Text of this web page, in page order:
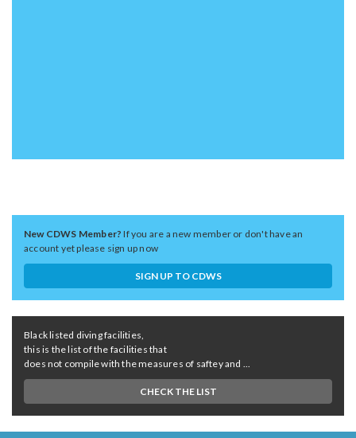
New CDWS Member?If you are a new member or don't have an
account yet please sign up now
SIGN UP TO CDWS
Black listed diving facilities,
this is the list of the facilities that
does not compile with the measures of saftey and ...
CHECK THE LIST